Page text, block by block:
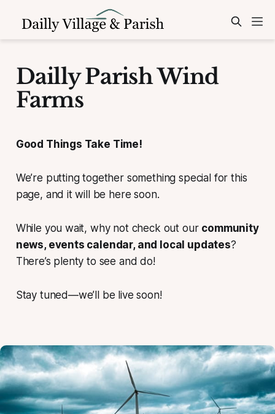
Dailly Parish Wind
Farms
Good Things Take Time!
We’re putting together something special for this
page, and it will be here soon.
While you wait, why not check out our community
news, events calendar, and local updates?
There’s plenty to see and do!
Stay tuned—we’ll be live soon!